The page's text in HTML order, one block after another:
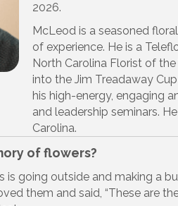
2026.
McLeod is a seasoned
of experience. He is a
North Carolina Florist of
into the Jim Treadaway
his high-energy, engaging
and leadership seminars.
Carolina.
of flowers?
is going outside and making a
them and said, “These are